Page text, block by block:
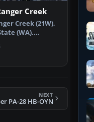
Creek
Creek (21W),
(WA).
the scen…
NEXT
PA-28 HB-OYN